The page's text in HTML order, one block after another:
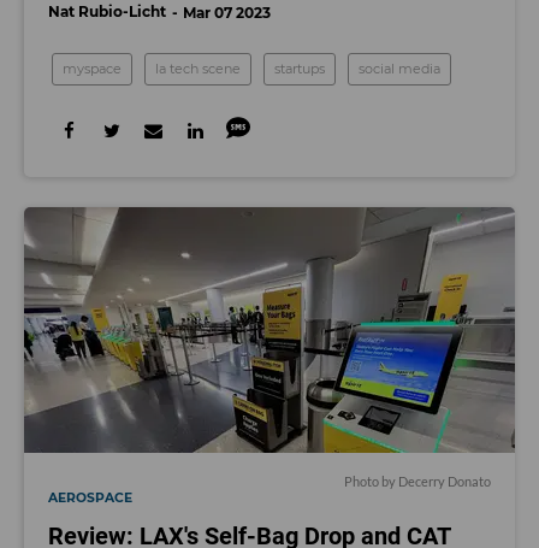
Nat Rubio-Licht Mar 07 2023
myspace la tech scene startups social media
Photo by Decerry Donato
AEROSPACE
Review: LAX's Self-Bag Drop and CAT